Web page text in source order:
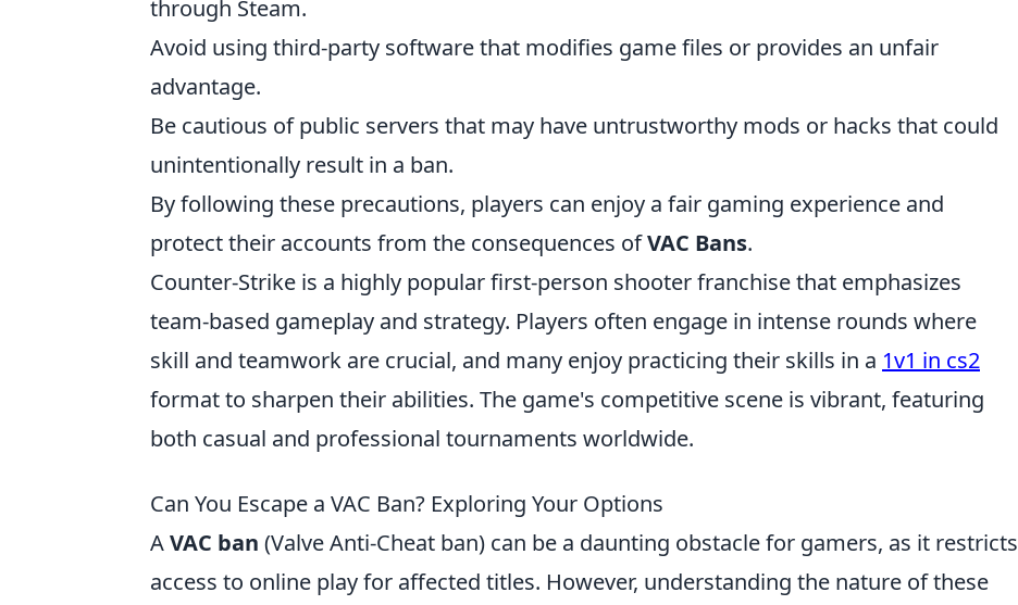
through Steam.
Avoid using third-party software that modifies game files or provides an unfair
advantage.
Be cautious of public servers that may have untrustworthy mods or hacks that could
unintentionally result in a ban.
By following these precautions, players can enjoy a fair gaming experience and
protect their accounts from the consequences ofVAC Bans.
Counter-Strike is a highly popular first-person shooter franchise that emphasizes
team-based gameplay and strategy. Players often engage in intense rounds where
skill and teamwork are crucial, and many enjoy practicing their skills in a 1v1 in cs2
format to sharpen their abilities. The game's competitive scene is vibrant, featuring
both casual and professional tournaments worldwide.
Can You Escape a VAC Ban? Exploring Your Options
AVAC ban (Valve Anti-Cheat ban) can be a daunting obstacle for gamers, as it restricts
access to online play for affected titles. However, understanding the nature of these